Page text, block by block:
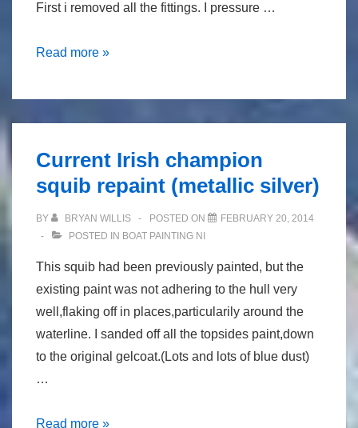
First i removed all the fittings. I pressure …
racing
varnishwork
Read more »
Current Irish champion
squib repaint (metallic silver)
BY BRYAN WILLIS POSTED ON
FEBRUARY 20, 2014
POSTED IN BOAT PAINTING NI
This squib had been previously painted, but the
existing paint was not adhering to the hull very
well,flaking off in places,particularily around the
waterline. I sanded off all the topsides paint,down
to the original gelcoat.(Lots and lots of blue dust)
…
Current
Read more »